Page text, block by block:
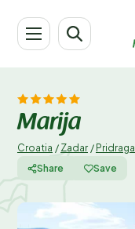
Marija
Croatia / Zadar / Pridraga
Share Save